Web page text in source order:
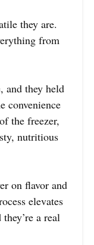
they are.
from
and they held
convenience
the freezer,
nutritious
on flavor and
elevates
a real